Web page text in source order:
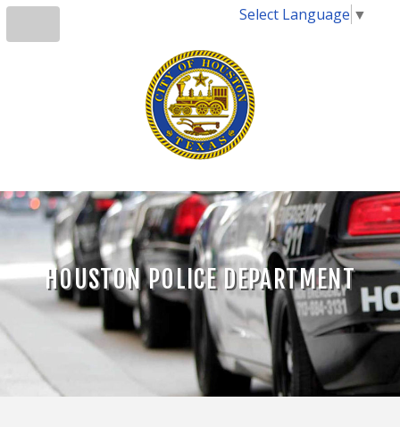
Select Language ▼
HOUSTON POLICE DEPARTMENT